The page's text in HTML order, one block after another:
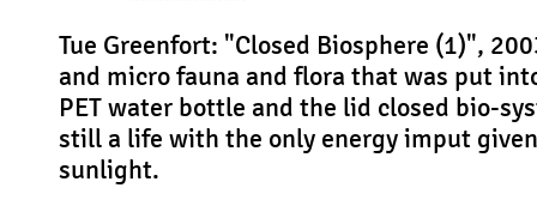
Tue Greenfort: "Closed Biosphere (1)",
and micro fauna and flora that was put
PET water bottle and the lid closed bio-
still a life with the only energy imput
sunlight.